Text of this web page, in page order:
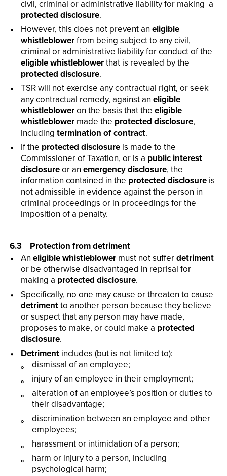
civil, criminal or administrative liability for making a
protected disclosure.
However, this does not prevent an eligible
whistleblowerfrom being subject to any civil,
criminal or administrative liability for conduct of the
eligible whistleblowerthat is revealed by the
protected disclosure.
TSR will not exercise any contractual right, or seek
any contractual remedy, against an eligible
whistlebloweron the basis that the eligible
whistleblower made the protected disclosure,
including termination of contract.
If the protected disclosure is made to the
Commissioner of Taxation, or is a public interest
disclosureor an emergency disclosure, the
information contained in the protected disclosure is
not admissible in evidence against the person in
criminal proceedings or in proceedings for the
imposition of a penalty.
6.3 Protection from detriment
An eligible whistleblower must not sufferdetriment
or be otherwise disadvantaged in reprisal for
making a protected disclosure.
Specifically, no one may cause or threaten to cause
detrimentto another person because they believe
or suspect that any person may have made,
proposes to make, or could make a protected
disclosure.
Detriment includes (but is not limited to):
dismissal of an employee;
injury of an employee in their employment;
alteration of an employee’s position or duties to
their disadvantage;
discrimination between an employee and other
employees;
harassment or intimidation of a person;
harm or injury to a person, including
psychological harm;